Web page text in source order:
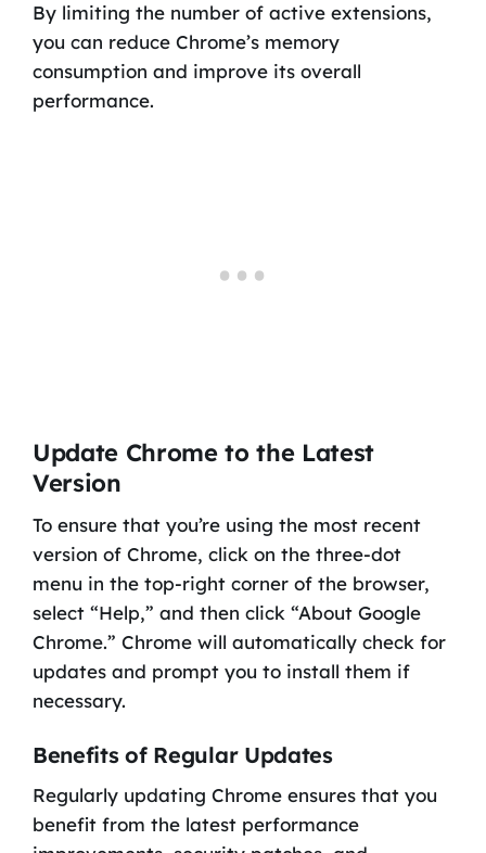
By limiting the number of active extensions,
you can reduce Chrome’s memory
consumption and improve its overall
performance.
Update Chrome to the Latest
Version
To ensure that you’re using the most recent
version of Chrome, click on the three-dot
menu in the top-right corner of the browser,
select “Help,” and then click “About Google
Chrome.” Chrome will automatically check for
updates and prompt you to install them if
necessary.
Benefits of Regular Updates
Regularly updating Chrome ensures that you
benefit from the latest performance